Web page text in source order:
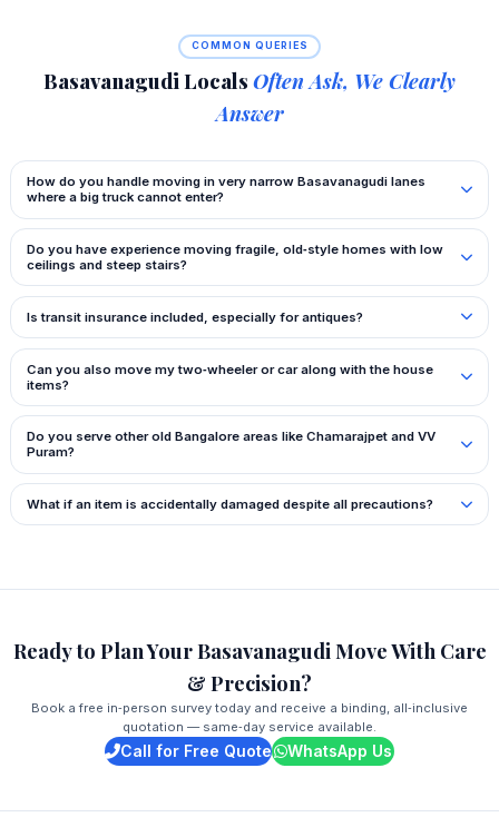
COMMON QUERIES
Basavanagudi Locals Often Ask, We Clearly
Answer
How do you handle moving in very narrow Basavanagudi lanes
where a big truck cannot enter?
Do you have experience moving fragile, old‑style homes with low
ceilings and steep stairs?
Is transit insurance included, especially for antiques?
Can you also move my two‑wheeler or car along with the house
items?
Do you serve other old Bangalore areas like Chamarajpet and VV
Puram?
What if an item is accidentally damaged despite all precautions?
Ready to Plan Your Basavanagudi Move With Care
& Precision?
Book a free in‑person survey today and receive a binding, all‑inclusive
quotation — same‑day service available.
Call for Free Quote WhatsApp Us